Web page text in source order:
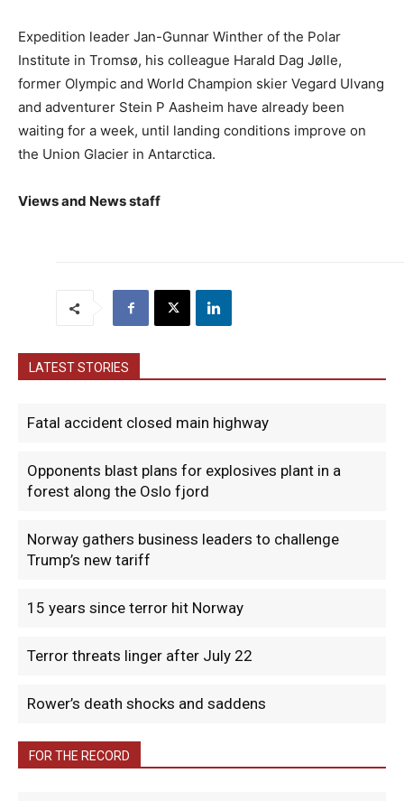
Expedition leader Jan-Gunnar Winther of the Polar
Institute in Tromsø, his colleague Harald Dag Jølle,
former Olympic and World Champion skier Vegard Ulvang
and adventurer Stein P Aasheim have already been
waiting for a week, until landing conditions improve on
the Union Glacier in Antarctica.
Views and News staff
LATEST STORIES
Fatal accident closed main highway
Opponents blast plans for explosives plant in a
forest along the Oslo fjord
Norway gathers business leaders to challenge
Trump’s new tariff
15 years since terror hit Norway
Terror threats linger after July 22
Rower’s death shocks and saddens
FOR THE RECORD